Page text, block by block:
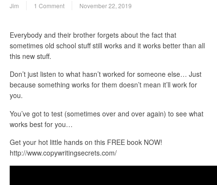
Jim 1 Comment November 22, 2019
Everybody and their brother forgets about the fact that
sometimes old school stuff still works and it works better than all
this new stuff.
Don’t just listen to what hasn’t worked for someone else… Just
because something works for them doesn’t mean it’ll work for
you.
You’ve got to test (sometimes over and over again) to see what
works best for you…
Get your hot little hands on this FREE book NOW!
http://www.copywritingsecrets.com/